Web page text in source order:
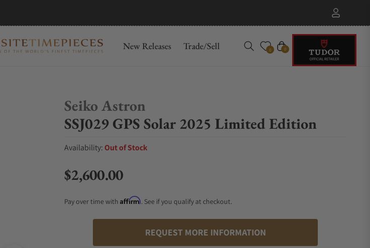
New Releases Trade/Sell 0 Cart
0
Seiko Astron
SSJ029 GPS Solar 2025 Limited Edition
Availability: Out of Stock
Regular price
$2,600.00
Pay over time with Affirm. See if you qualify at checkout.
REQUEST MORE INFORMATION